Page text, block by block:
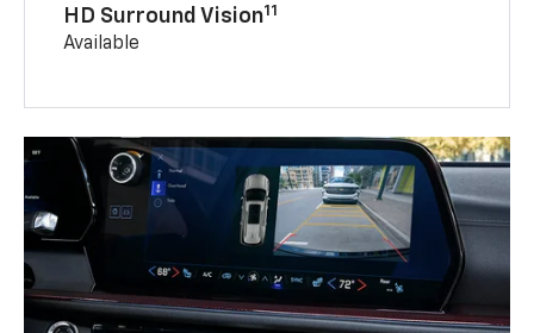
HD Surround Vision11
Available